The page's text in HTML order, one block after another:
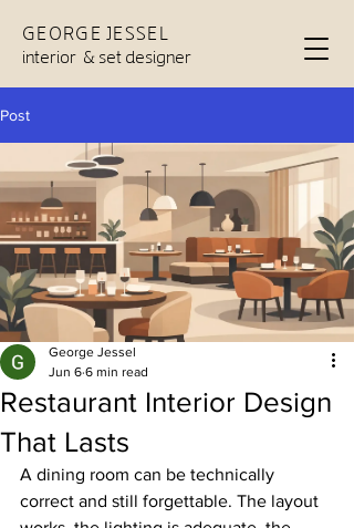
GEORGE JESSEL
interior & set designer
Post
Restaurant Interior Design
That Lasts
George Jessel
Jun 6 6 min read
A dining room can be technically
correct and still forgettable. The layout